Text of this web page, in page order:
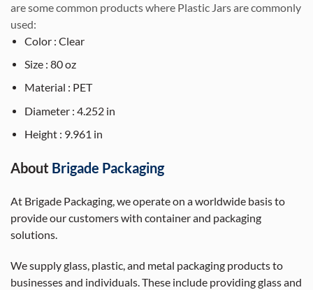
are some common products where Plastic Jars are commonly
used:
Color : Clear
Size : 80 oz
Material : PET
Diameter : 4.252 in
Height : 9.961 in
About Brigade Packaging
At Brigade Packaging, we operate on a worldwide basis to
provide our customers with container and packaging
solutions.
We supply glass, plastic, and metal packaging products to
businesses and individuals. These include providing glass and